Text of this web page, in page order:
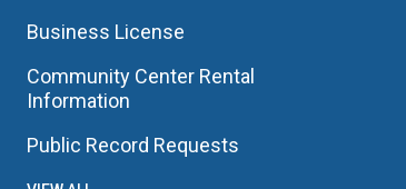
Business License
Community Center Rental
Information
Public Record Requests